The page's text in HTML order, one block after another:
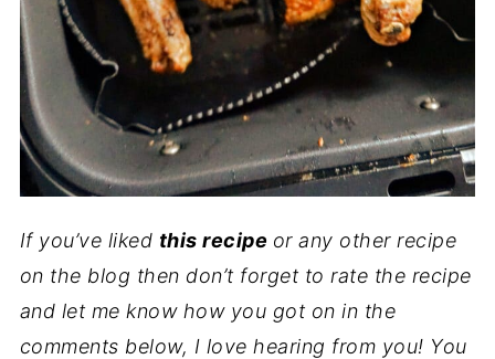
If you’ve liked this recipe or any other recipe
on the blog then don’t forget to rate the recipe
and let me know how you got on in the
comments below, I love hearing from you! You